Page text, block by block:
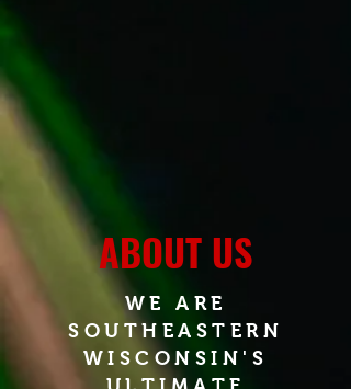
ABOUT US
WE ARE
SOUTHEASTERN
WISCONSIN'S